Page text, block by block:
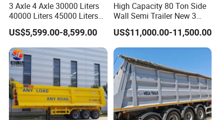
3 Axle 4 Axle 30000 Liters
40000 Liters 45000 Liters
Buffalo Milk Tanker Truck
Liquid Transport Fuel Tank
Trailer
US$5,599.00-8,599.00
High Capacity 80 Ton Side
Wall Semi Trailer New 3
Axle 4 Axle Side Wall Semi
Trailer 50ton 60ton with
Reinforced Structure
US$11,000.00-11,500.00